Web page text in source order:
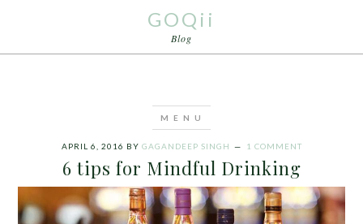
GOQii
Blog
APRIL 6, 2016 BY GAGANDEEP SINGH 1 COMMENT
6 tips for Mindful Drinking